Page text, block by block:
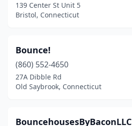
139 Center St Unit 5
Bristol, Connecticut
Bounce!
(860) 552-4650
27A Dibble Rd
Old Saybrook, Connecticut
BouncehousesByBaconLLC